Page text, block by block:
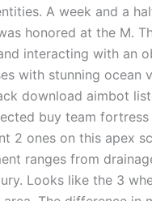
A week and a
honored at the M.
interacting with an
with stunning ocean
download aimbot
buy team
2 ones on this apex
ranges from
Looks like the 3